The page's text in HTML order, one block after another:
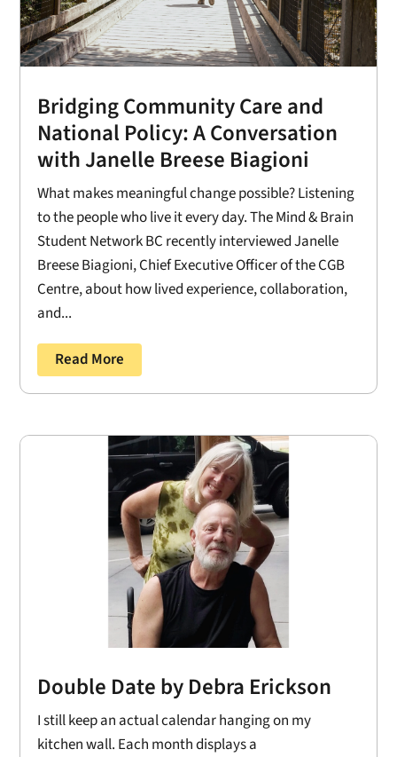
Bridging Community Care and
National Policy: A Conversation
with Janelle Breese Biagioni
What makes meaningful change possible? Listening
to the people who live it every day. The Mind & Brain
Student Network BC recently interviewed Janelle
Breese Biagioni, Chief Executive Officer of the CGB
Centre, about how lived experience, collaboration,
and...
Read More
Double Date by Debra Erickson
I still keep an actual calendar hanging on my
kitchen wall. Each month displays a